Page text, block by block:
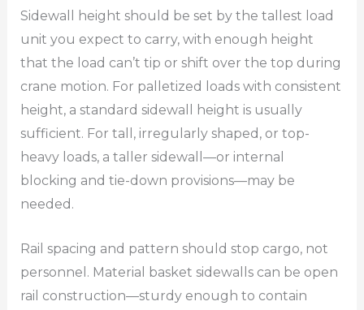
Sidewall height should be set by the tallest load
unit you expect to carry, with enough height
that the load can’t tip or shift over the top during
crane motion. For palletized loads with consistent
height, a standard sidewall height is usually
sufficient. For tall, irregularly shaped, or top-
heavy loads, a taller sidewall—or internal
blocking and tie-down provisions—may be
needed.
Rail spacing and pattern should stop cargo, not
personnel. Material basket sidewalls can be open
rail construction—sturdy enough to contain